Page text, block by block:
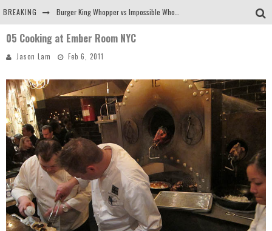
BREAKING
Arby's Meat Mountain Challenge
Tio Wally Eats America: Greetings from the Evergreen State of Washington!
05 Cooking at Ember Room NYC
Jason Lam Feb 6, 2011